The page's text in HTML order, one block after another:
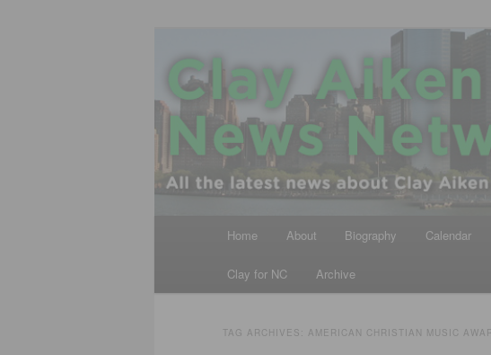
Clay Aiken News
All the latest news about Clay Aiken
Home About Biography Calendar
Clay for NC Archive
TAG ARCHIVES: AMERICAN CHRISTIAN MUSIC